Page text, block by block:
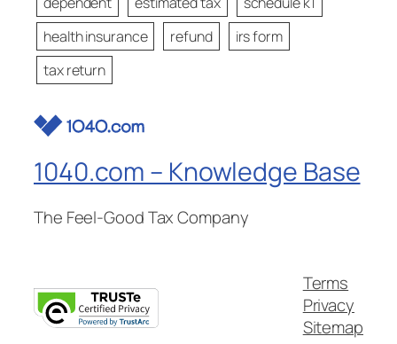
health insurance
refund
irs form
tax return
1040.com – Knowledge Base
The Feel-Good Tax Company
Terms
Privacy
Sitemap